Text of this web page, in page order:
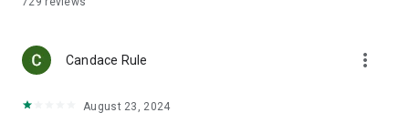
QUICKLY SWAP CRYPTO
Securely swap any RockItCoin supported cryptocurrency for
another.
THE MOST TRUSTED NAME IN CRYPTOCURRENCY™
Candace Rule more_vert
August 23, 2024